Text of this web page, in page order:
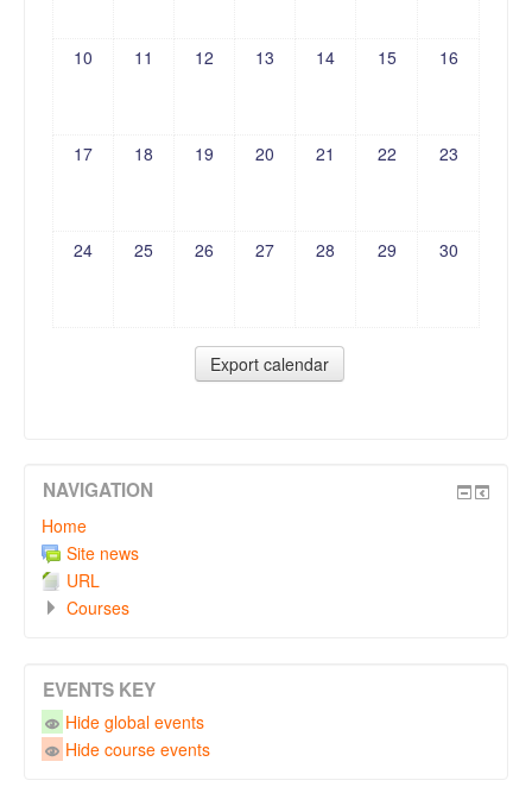
10 11 12 13 14 15 16
17 18 19 20 21 22 23
24 25 26 27 28 29 30
NAVIGATION
Home
Site news
URL
Courses
EVENTS KEY
Hide global events
Hide course events